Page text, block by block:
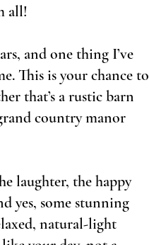
all!
and one thing I’ve
This is your chance to
that’s a rustic barn
country manor
laughter, the happy
yes, some stunning
natural-light